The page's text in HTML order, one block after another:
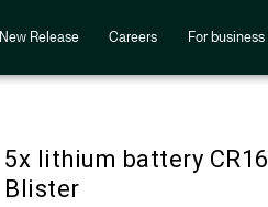
New Release Careers For business
5x lithium battery
Blister